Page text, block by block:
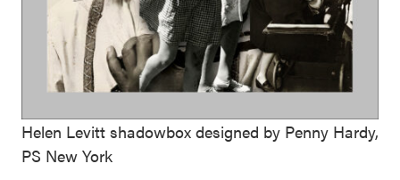
Helen Levitt shadowbox designed by Penny Hardy,
PS New York